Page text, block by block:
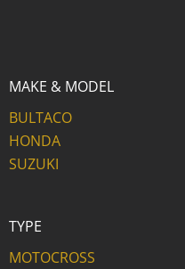
MAKE & MODEL
BULTACO
HONDA
SUZUKI
TYPE
MOTOCROSS